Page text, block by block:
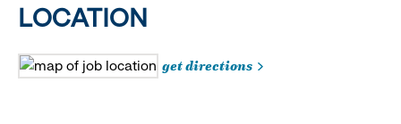
LOCATION
get directions